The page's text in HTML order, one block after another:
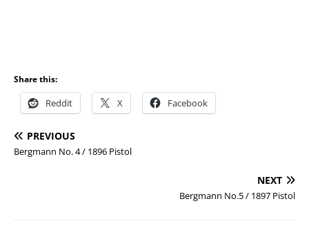
Share this:
Reddit X Facebook
PREVIOUS
Bergmann No. 4 / 1896 Pistol
NEXT
Bergmann No.5 / 1897 Pistol